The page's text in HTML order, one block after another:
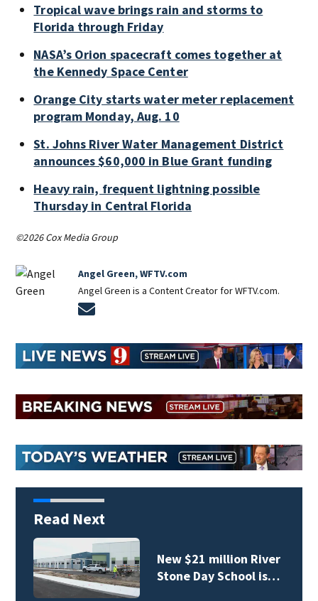
Tropical wave brings rain and storms to
Florida through Friday
NASA’s Orion spacecraft comes together at
the Kennedy Space Center
Orange City starts water meter replacement
program Monday, Aug. 10
St. Johns River Water Management District
announces $60,000 in Blue Grant funding
Heavy rain, frequent lightning possible
Thursday in Central Florida
©2026 Cox Media Group
Angel Green, WFTV.com
Angel Green is a Content Creator for WFTV.com.
Read Next
New $21 million River
Stone Day School is…